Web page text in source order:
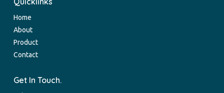
Home
About
Product
Contact
Get In Touch.